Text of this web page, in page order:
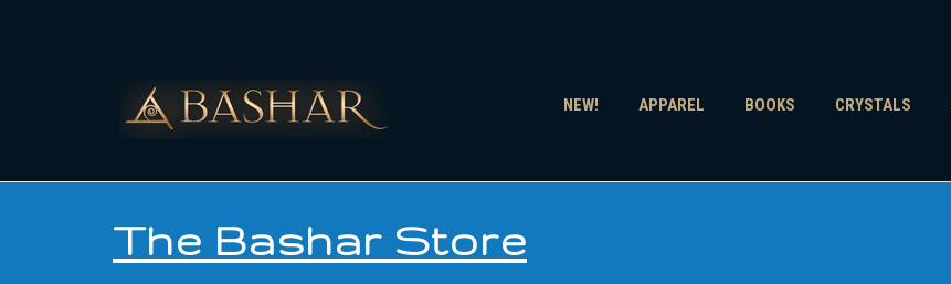
NEW! APPAREL BOOKS CRYSTALS
The Bashar Store